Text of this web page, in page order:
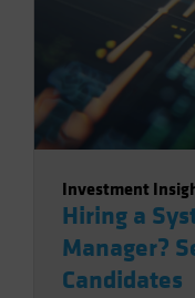
Investment
Hiring a
Manager?
Candidates